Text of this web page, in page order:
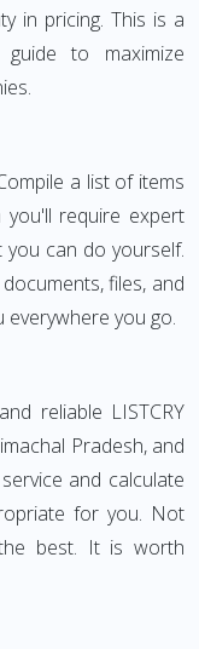
in pricing. This is a
guide to maximize
a list of items
require expert
can do yourself.
files, and
you go.
reliable LISTCRY
Pradesh, and
and calculate
for you. Not
best. It is worth